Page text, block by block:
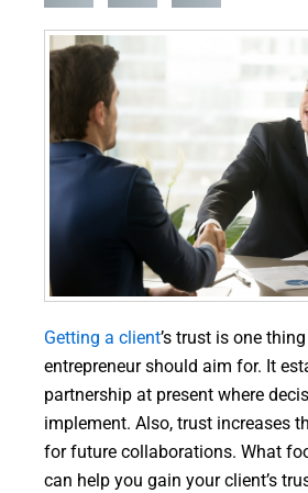
Getting a client’s trust is one
entrepreneur should aim for. It
partnership at present where
implement. Also, trust increases
for future collaborations. What
can help you gain your client’s